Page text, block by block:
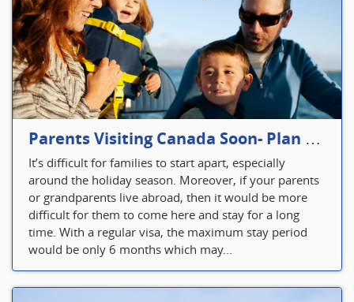
Parents Visiting Canada Soon- Plan Your Visitor Insurance
It’s difficult for families to start apart, especially
around the holiday season. Moreover, if your parents
or grandparents live abroad, then it would be more
difficult for them to come here and stay for a long
time. With a regular visa, the maximum stay period
would be only 6 months which may...